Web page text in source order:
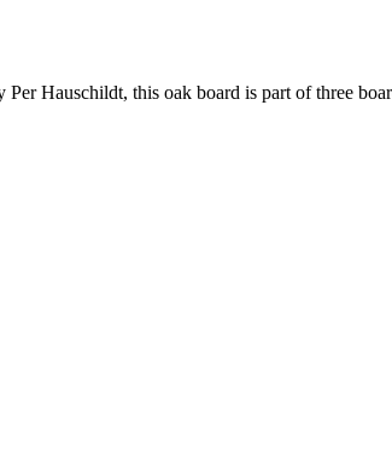
Hauschildt, this oak board is part of three